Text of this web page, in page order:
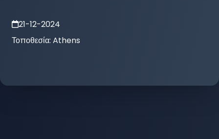
21-12-2024
Τοποθεσία: Athens